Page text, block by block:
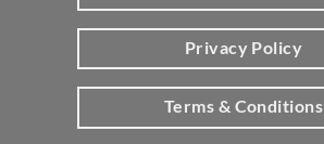
Privacy Policy
Terms & Conditions